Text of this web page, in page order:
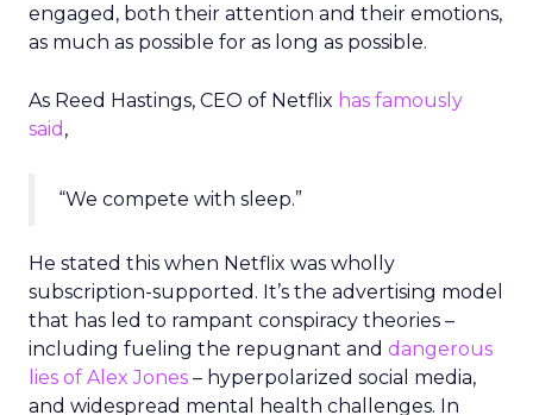
engaged, both their attention and their emotions,
as much as possible for as long as possible.
As Reed Hastings, CEO of Netflix has famously
said ,
“We compete with sleep.”
He stated this when Netflix was wholly
subscription-supported. It’s the advertising model
that has led to rampant conspiracy theories –
including fueling the repugnant and dangerous
lies of Alex Jones – hyperpolarized social media,
and widespread mental health challenges. In